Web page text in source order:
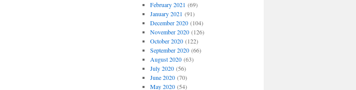
February 2021 (69)
January 2021 (91)
December 2020(104)
November 2020(126)
October 2020(122)
September 2020(66)
August 2020(63)
July 2020(56)
June 2020(70)
May 2020(54)